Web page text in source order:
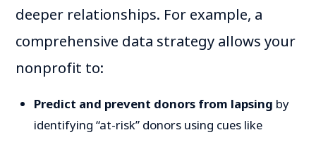
deeper relationships. For example, a
comprehensive data strategy allows your
nonprofit to:
Predict and prevent donors from lapsing by
identifying “at-risk” donors using cues like